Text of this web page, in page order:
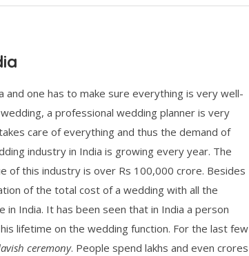
one has to make sure everything is very well-
a professional wedding planner is very
care of everything and thus the demand of
industry in India is growing every year. The
this industry is over Rs 100,000 crore. Besides
of the total cost of a wedding with all the
India. It has been seen that in India a person
lifetime on the wedding function. For the last few
ceremony. People spend lakhs and even crores